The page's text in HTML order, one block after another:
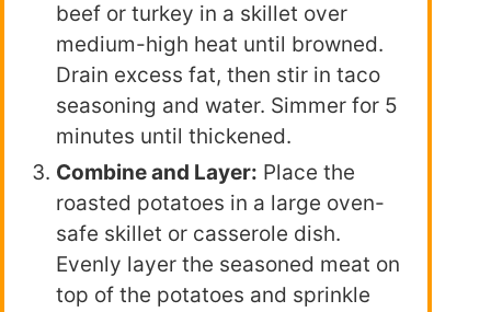
beef or turkey in a skillet over
medium-high heat until browned.
Drain excess fat, then stir in taco
seasoning and water. Simmer for 5
minutes until thickened.
Combine and Layer: Place the
roasted potatoes in a large oven-
safe skillet or casserole dish.
Evenly layer the seasoned meat on
top of the potatoes and sprinkle